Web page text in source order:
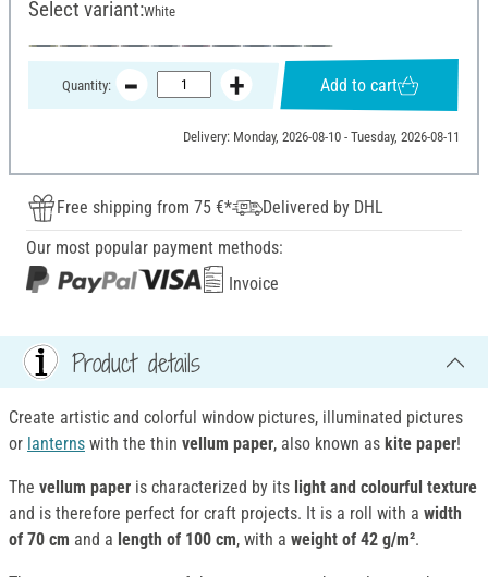
Select variant:White
Quantity: Add to cart
Delivery: Monday, 2026-08-10 - Tuesday, 2026-08-11
Free shipping from 75 €*
Delivered by DHL
Our most popular payment methods:
Invoice
Product details
Create artistic and colorful window pictures, illuminated pictures
or lanterns with the thin vellum paper, also known as kite paper!
The vellum paper is characterized by its light and colourful texture
and is therefore perfect for craft projects. It is a roll with a width
of 70 cm and a length of 100 cm, with a weight of 42 g/m².